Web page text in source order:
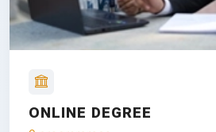
ONLINE DEGREE